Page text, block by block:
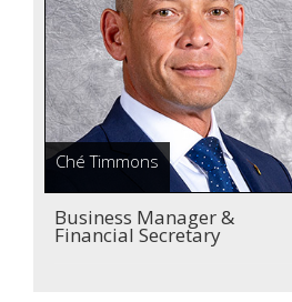
Ché Timmons
Business Manager &
Financial Secretary